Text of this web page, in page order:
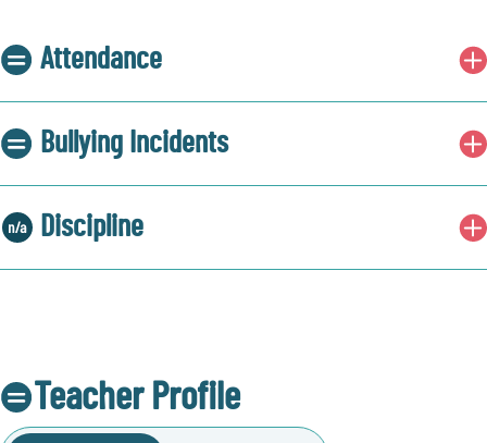
Attendance
Bullying Incidents
Discipline
Teacher Profile